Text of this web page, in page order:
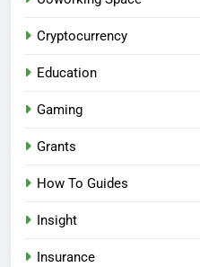
Cryptocurrency
Education
Gaming
Grants
How To Guides
Insight
Insurance